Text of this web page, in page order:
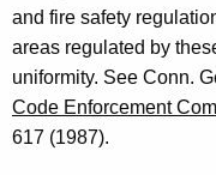
l
O
p
and fire safety
areas regulated by
uniformity. See Conn.
Code Enforcement
617 (1987).